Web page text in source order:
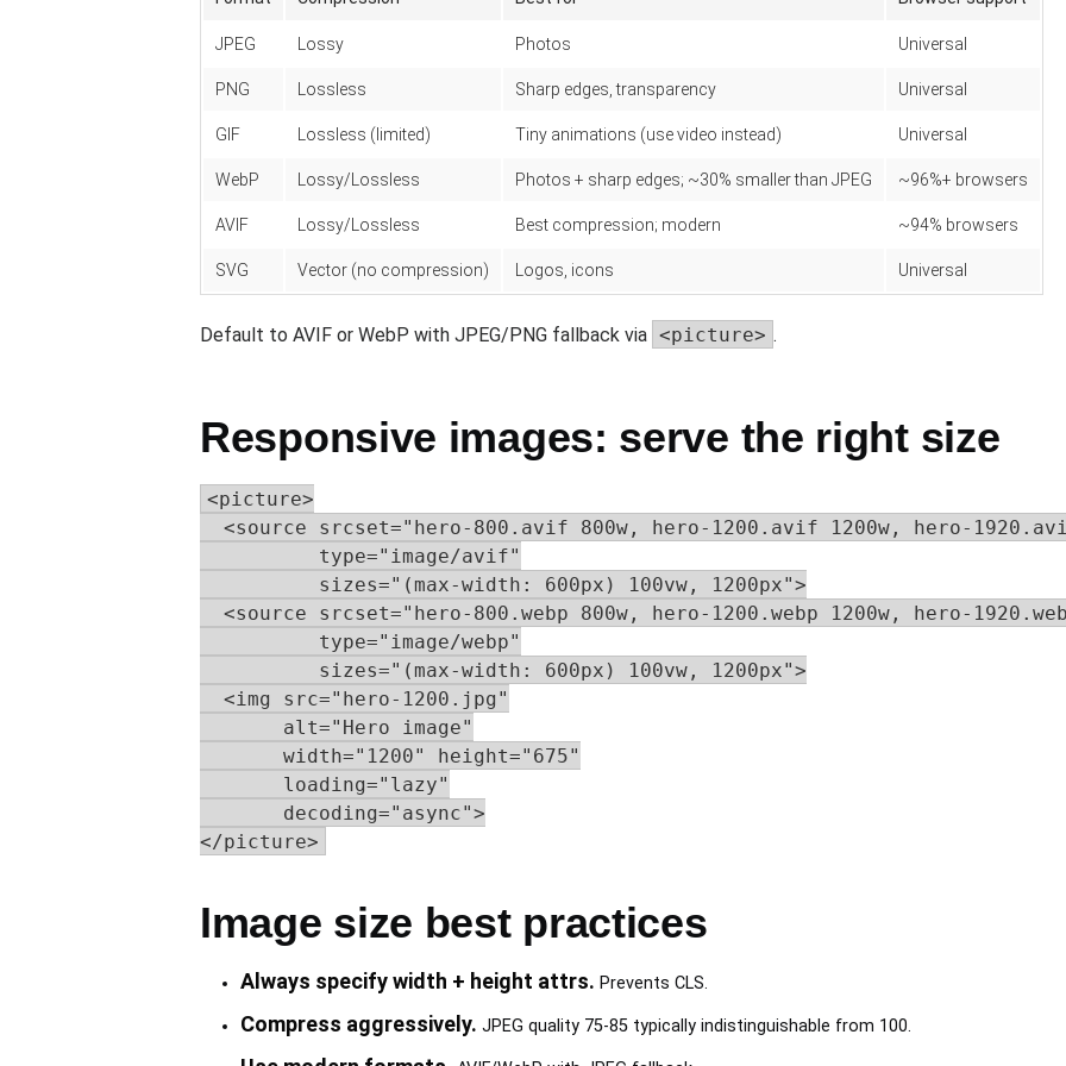
JPEG Lossy Photos Universal
PNG Lossless Sharp edges, transparency Universal
GIF Lossless (limited) Tiny animations (use video instead) Universal
WebP Lossy/Lossless Photos + sharp edges; ~30% smaller than JPEG ~96%+ browsers
AVIF Lossy/Lossless Best compression; modern ~94% browsers
SVG Vector (no compression) Logos, icons Universal
Default to AVIF or WebP with JPEG/PNG fallback via <picture> .
Responsive images: serve the right size
<picture>
<source srcset="hero-800.avif 800w, hero-1200.avif 1200w, hero-
          type="image/avif"
          sizes="(max-width: 600px) 100vw, 1200px">
<source srcset="hero-800.webp 800w, hero-1200.webp 1200w, hero-
          type="image/webp"
          sizes="(max-width: 600px) 100vw, 1200px">
  <img src="hero-1200.jpg"
       alt="Hero image"
       width="1200" height="675"
       loading="lazy"
       decoding="async">
</picture>
Image size best practices
Always specify width + height attrs. Prevents CLS.
Compress aggressively. JPEG quality 75-85 typically indistinguishable from 100.